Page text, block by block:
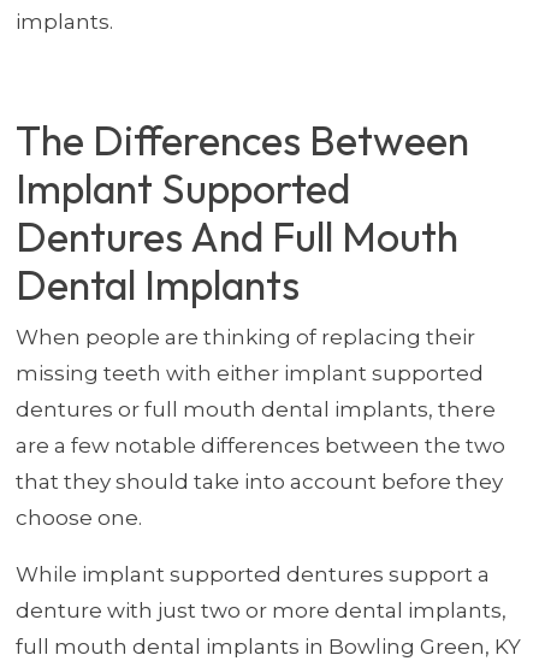
implants.
The Differences Between
Implant Supported
Dentures And Full Mouth
Dental Implants
When people are thinking of replacing their
missing teeth with either implant supported
dentures or full mouth dental implants, there
are a few notable differences between the two
that they should take into account before they
choose one.
While implant supported dentures support a
denture with just two or more dental implants,
full mouth dental implants in Bowling Green, KY